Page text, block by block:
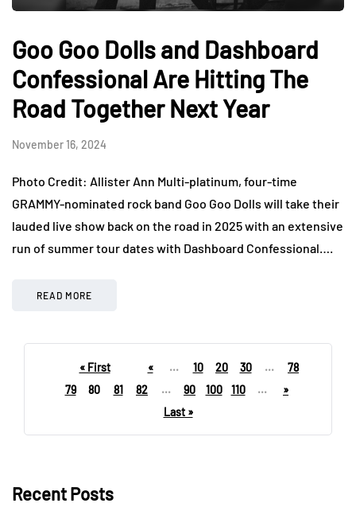
Goo Goo Dolls and Dashboard
Confessional Are Hitting The
Road Together Next Year
November 16, 2024
Photo Credit: Allister Ann Multi-platinum, four-time
GRAMMY-nominated rock band Goo Goo Dolls will take their
lauded live show back on the road in 2025 with an extensive
run of summer tour dates with Dashboard Confessional….
READ MORE
« First « ... 10 20 30 ...
78
79
80 81 82 ... 90 100 110 ...
»
Last »
Recent Posts